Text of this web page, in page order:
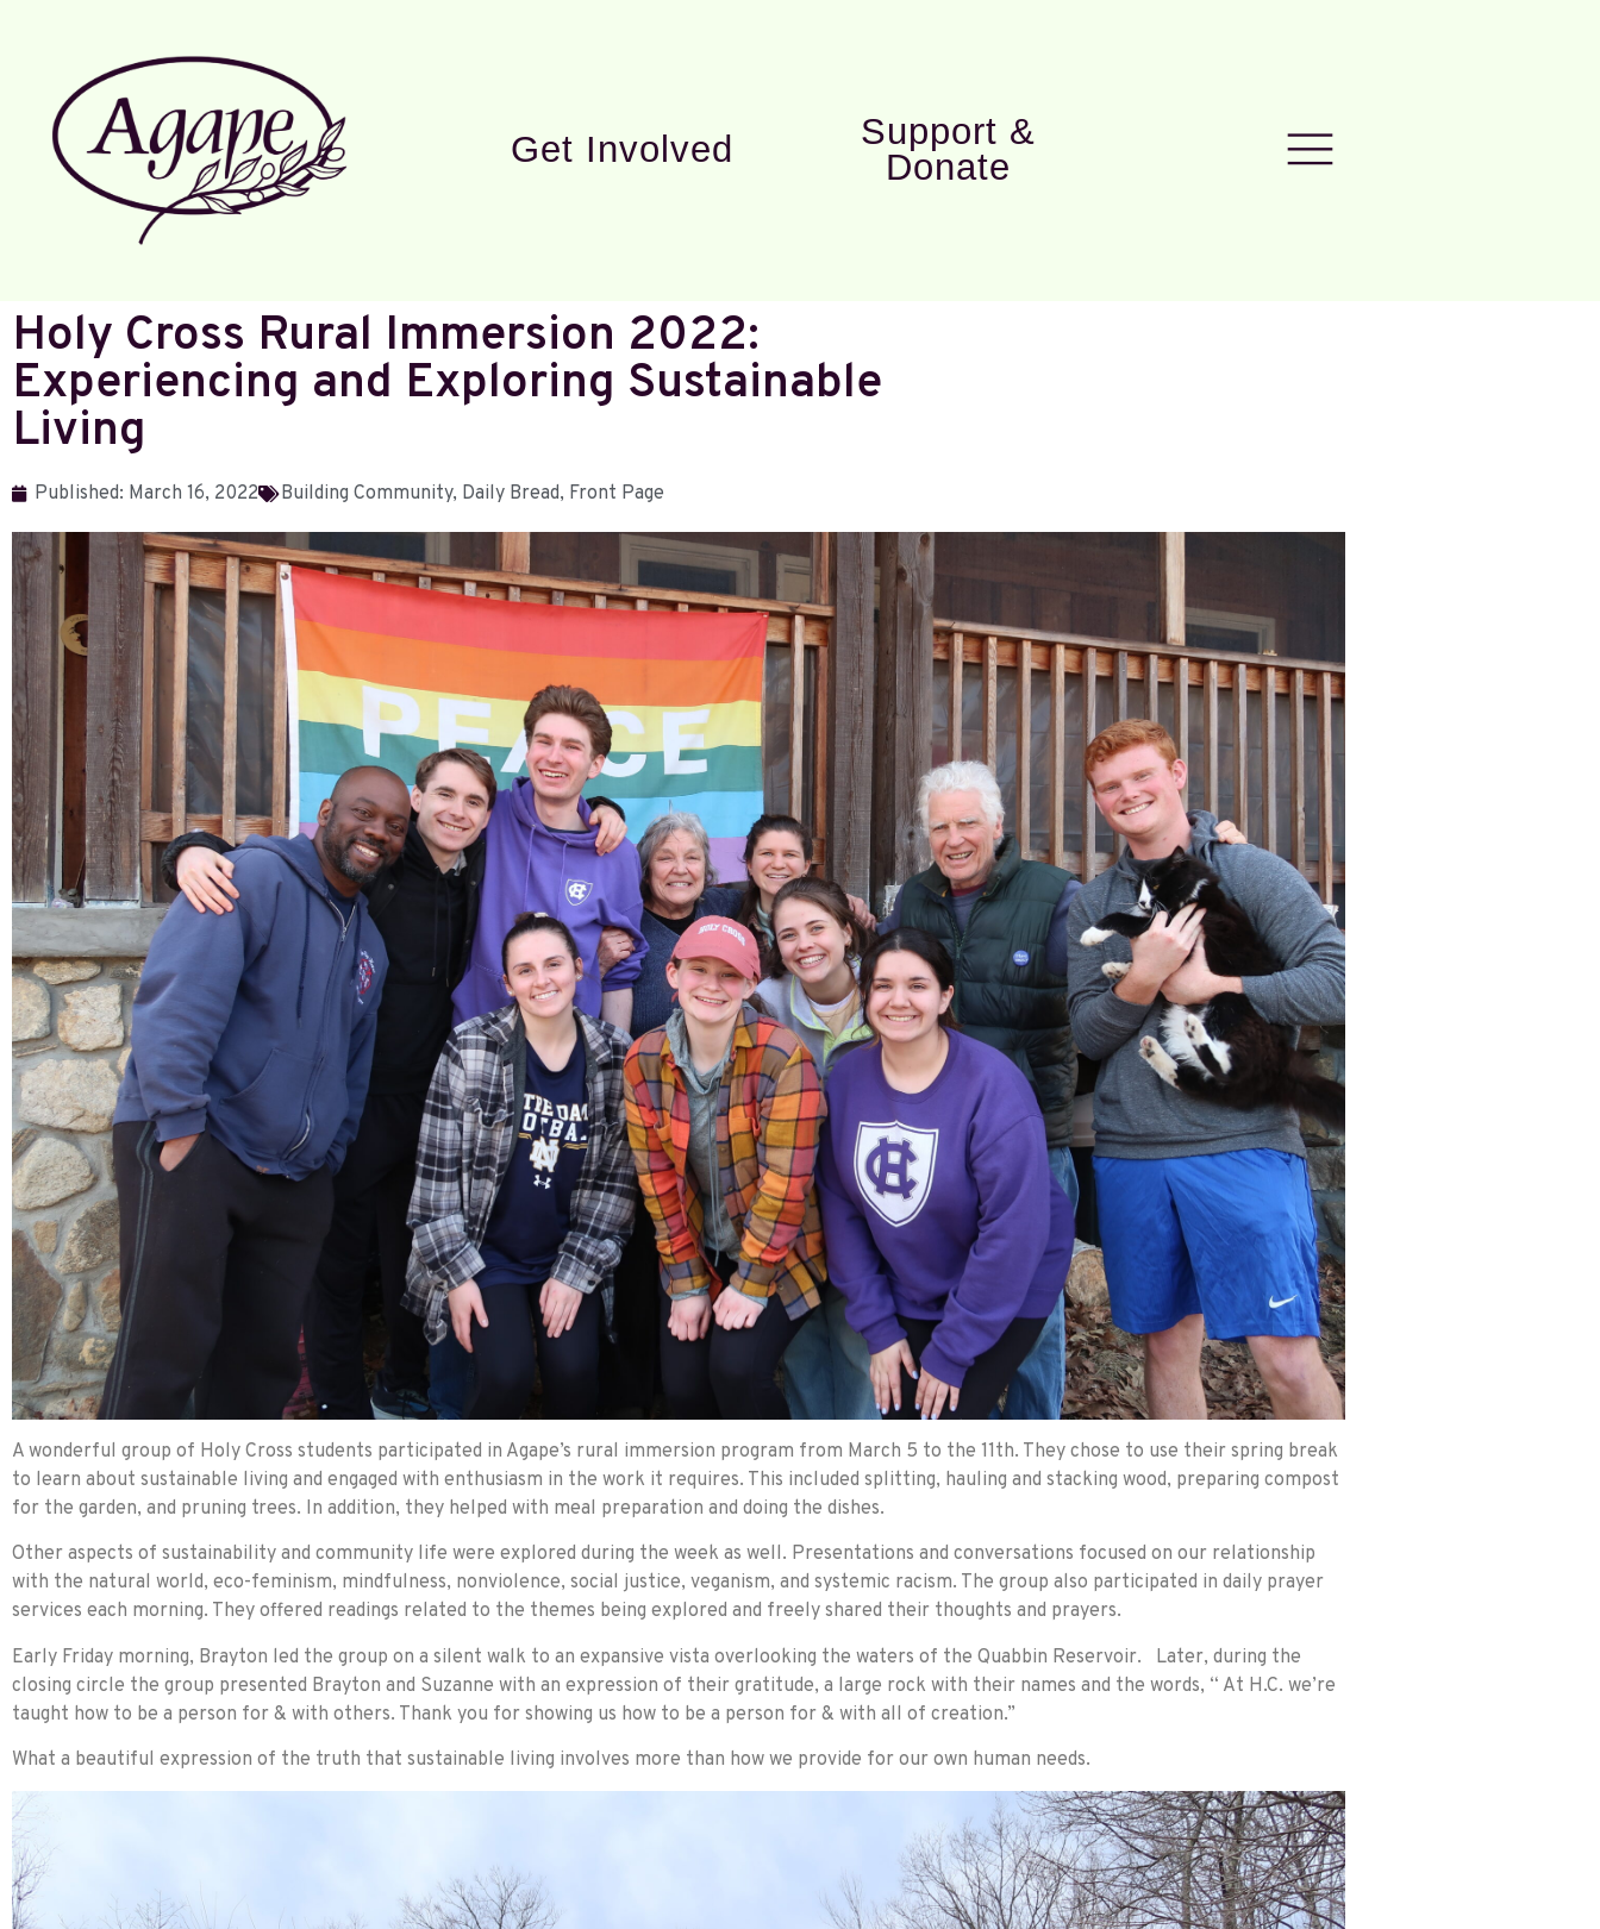
Get Involved
Support &
Donate
Holy Cross Rural Immersion 2022:
Experiencing and Exploring Sustainable
Living
Published: March 16, 2022 Building Community, Daily Bread, Front Page
A wonderful group of Holy Cross students participated in Agape’s rural immersion program from March 5 to the 11th. They chose to use their spring break
to learn about sustainable living and engaged with enthusiasm in the work it requires. This included splitting, hauling and stacking wood, preparing compost
for the garden, and pruning trees. In addition, they helped with meal preparation and doing the dishes.
Other aspects of sustainability and community life were explored during the week as well. Presentations and conversations focused on our relationship
with the natural world, eco-feminism, mindfulness, nonviolence, social justice, veganism, and systemic racism. The group also participated in daily prayer
services each morning. They offered readings related to the themes being explored and freely shared their thoughts and prayers.
Early Friday morning, Brayton led the group on a silent walk to an expansive vista overlooking the waters of the Quabbin Reservoir. Later, during the
closing circle the group presented Brayton and Suzanne with an expression of their gratitude, a large rock with their names and the words, “ At H.C. we’re
taught how to be a person for & with others. Thank you for showing us how to be a person for & with all of creation.”
What a beautiful expression of the truth that sustainable living involves more than how we provide for our own human needs.